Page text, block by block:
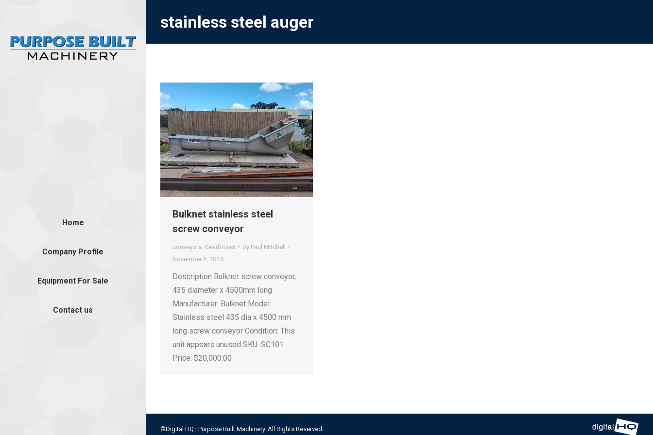
Home
Company Profile
Equipment For Sale
Contact us
stainless steel auger
Bulknet stainless steel
screw conveyor
conveyors Gearboxes By Paul Mitchell
November 6, 2024
Description Bulknet screw conveyor,
435 diameter x 4500mm long
Manufacturer: Bulknet Model:
Stainless steel 435 dia x 4500 mm
long screw conveyor Condition: This
unit appears unused SKU: SC101
Price: $20,000.00
©Digital HQ | Purpose Built Machinery. All Rights Reserved.